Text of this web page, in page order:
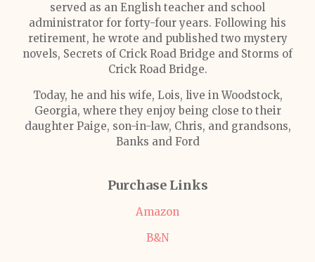
served as an English teacher and school
administrator for forty-four years. Following his
retirement, he wrote and published two mystery
novels, Secrets of Crick Road Bridge and Storms of
Crick Road Bridge.
Today, he and his wife, Lois, live in Woodstock,
Georgia, where they enjoy being close to their
daughter Paige, son-in-law, Chris, and grandsons,
Banks and Ford
Purchase Links
Amazon
B&N